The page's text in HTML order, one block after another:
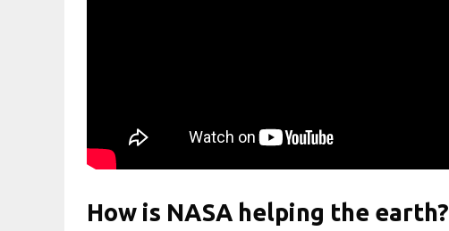
How is NASA helping the earth?